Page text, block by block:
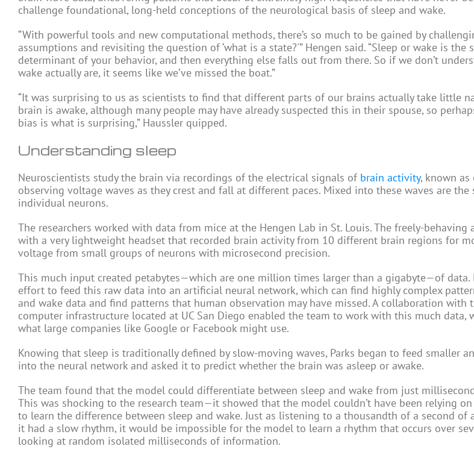
challenge foundational, long-held conceptions of the neurological basis of sleep and wake.
“With powerful tools and new computational methods, there’s so much to be gained by
assumptions and revisiting the question of ‘what is a state?'” Hengen said. “Sleep or wake is the
determinant of your behavior, and then everything else falls out from there. So if we don’t
wake actually are, it seems like we’ve missed the boat.”
“It was surprising to us as scientists to find that different parts of our brains actually take little
brain is awake, although many people may have already suspected this in their spouse, so
bias is what is surprising,” Haussler quipped.
Understanding sleep
Neuroscientists study the brain via recordings of the electrical signals of brain activity, known as
observing voltage waves as they crest and fall at different paces. Mixed into these waves are
individual neurons.
The researchers worked with data from mice at the Hengen Lab in St. Louis. The freely-behaving
with a very lightweight headset that recorded brain activity from 10 different brain regions for
voltage from small groups of neurons with microsecond precision.
This much input created petabytes—which are one million times larger than a gigabyte—of data.
effort to feed this raw data into an artificial neural network, which can find highly complex
and wake data and find patterns that human observation may have missed. A collaboration with
computer infrastructure located at UC San Diego enabled the team to work with this much data,
what large companies like Google or Facebook might use.
Knowing that sleep is traditionally defined by slow-moving waves, Parks began to feed smaller
into the neural network and asked it to predict whether the brain was asleep or awake.
The team found that the model could differentiate between sleep and wake from just
This was shocking to the research team—it showed that the model couldn’t have been relying
to learn the difference between sleep and wake. Just as listening to a thousandth of a second of
it had a slow rhythm, it would be impossible for the model to learn a rhythm that occurs over
looking at random isolated milliseconds of information.